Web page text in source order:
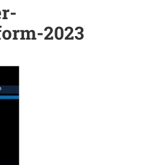
2023